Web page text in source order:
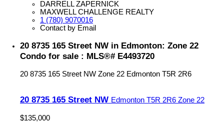
DARRELL ZAPERNICK
MAXWELL CHALLENGE REALTY
1 (780) 9070016
Contact by Email
20 8735 165 Street NW in Edmonton: Zone 22
Condo for sale : MLS®# E4493720
20 8735 165 Street NW Zone 22 Edmonton T5R 2R6
20 8735 165 Street NW Edmonton T5R 2R6 Zone 22
$135,000